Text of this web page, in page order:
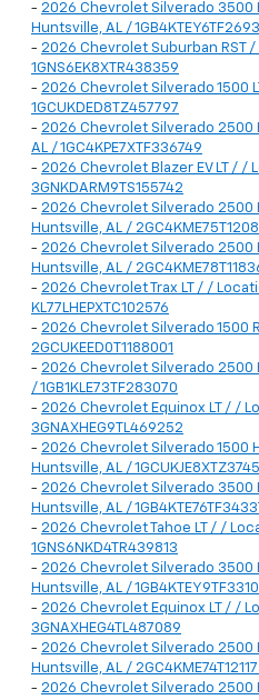
- 2026 Chevrolet Silverado 3500
Huntsville, AL /
- 2026 Chevrolet Suburban RST
1GNS6EK8XTR438359
- 2026 Chevrolet Silverado 1500
1GCUKDED8TZ457797
- 2026 Chevrolet Silverado 2500
AL / 1GC4KPE7XTF336749
- 2026 Chevrolet Blazer EV LT / /
3GNKDARM9TS155742
- 2026 Chevrolet Silverado 2500
Huntsville, AL /
- 2026 Chevrolet Silverado 2500
Huntsville, AL /
- 2026 Chevrolet Trax LT / /
KL77LHEPXTC102576
- 2026 Chevrolet Silverado 1500
2GCUKEED0T1188001
- 2026 Chevrolet Silverado 2500
/ 1GB1KLE73TF283070
- 2026 Chevrolet Equinox LT / /
3GNAXHEG9TL469252
- 2026 Chevrolet Silverado 1500
Huntsville, AL /
- 2026 Chevrolet Silverado 3500
Huntsville, AL /
- 2026 Chevrolet Tahoe LT / /
1GNS6NKD4TR439813
- 2026 Chevrolet Silverado 3500
Huntsville, AL /
- 2026 Chevrolet Equinox LT / /
3GNAXHEG4TL487089
- 2026 Chevrolet Silverado 2500
Huntsville, AL /
- 2026 Chevrolet Silverado 2500